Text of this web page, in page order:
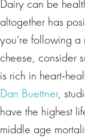
Dairy can be
altogether has
you’re following
cheese, consider
is rich in heart-
Dan Buettner,
have the highest
middle age